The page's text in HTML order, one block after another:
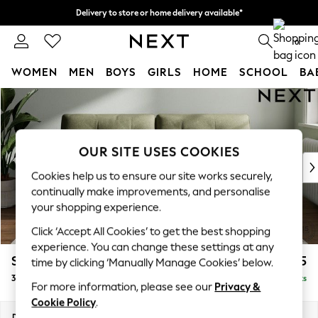
Skip to Main Content
Delivery to store or home delivery available*
Split the cost with pay in 3. Find out more 0
WOMEN MEN BOYS GIRLS HOME SCHOOL
For You
WOMEN
New In & Trending
New: This Week
Top Picks
Trending on Social
Polka Dots
Summer Textures
Blues & Chambrays
Chocolate Brown
Linen Collection
Summer Whites
Stamford Buttoned Back £1,275
3 Seater Sofa Delivered in 8 Weeks
OUR SITE USES COOKIES
Cookies help us to ensure our site works securely,
continually make improvements, and personalise
your shopping experience.
Click ‘Accept All Cookies’ to get the best shopping
experience. You can change these settings at any
time by clicking ‘Manually Manage Cookies’ below.
For more information, please see our Privacy &
Cookie Policy.